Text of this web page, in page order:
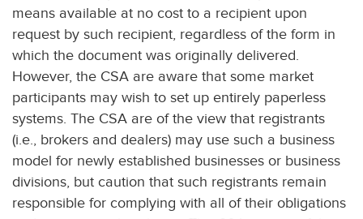
means available at no cost to a recipient upon
request by such recipient, regardless of the form in
which the document was originally delivered.
However, the CSA are aware that some market
participants may wish to set up entirely paperless
systems. The CSA are of the view that registrants
(i.e., brokers and dealers) may use such a business
model for newly established businesses or business
divisions, but caution that such registrants remain
responsible for complying with all of their obligations